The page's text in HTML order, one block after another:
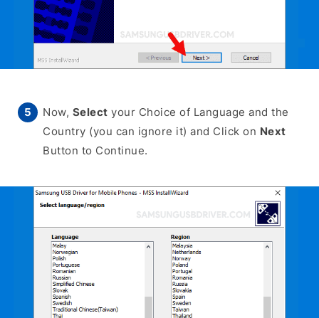
Now, Select your Choice of Language and the
Country (you can ignore it) and Click on Next
Button to Continue.